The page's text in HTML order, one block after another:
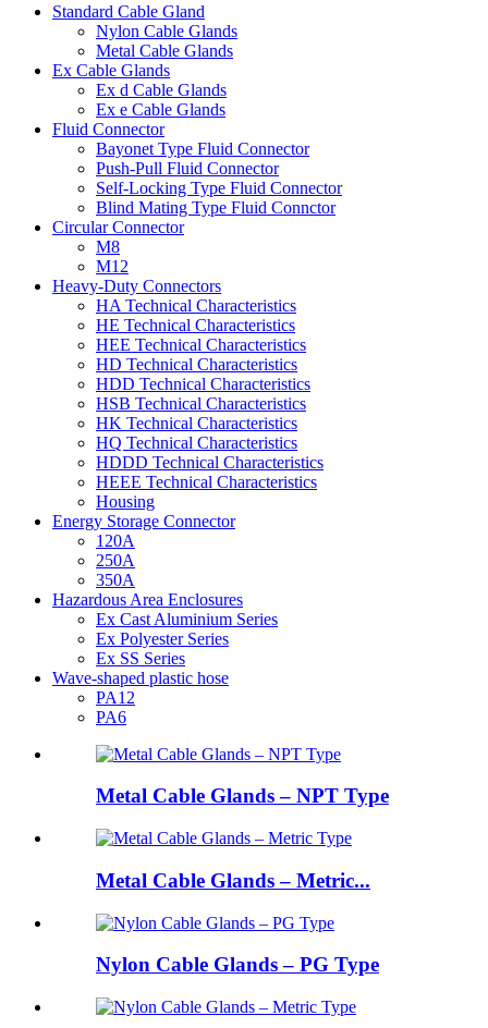
Standard Cable Gland
Nylon Cable Glands
Metal Cable Glands
Ex Cable Glands
Ex d Cable Glands
Ex e Cable Glands
Fluid Connector
Bayonet Type Fluid Connector
Push-Pull Fluid Connector
Self-Locking Type Fluid Connector
Blind Mating Type Fluid Connctor
Circular Connector
M8
M12
Heavy-Duty Connectors
HA Technical Characteristics
HE Technical Characteristics
HEE Technical Characteristics
HD Technical Characteristics
HDD Technical Characteristics
HSB Technical Characteristics
HK Technical Characteristics
HQ Technical Characteristics
HDDD Technical Characteristics
HEEE Technical Characteristics
Housing
Energy Storage Connector
120A
250A
350A
Hazardous Area Enclosures
Ex Cast Aluminium Series
Ex Polyester Series
Ex SS Series
Wave-shaped plastic hose
PA12
PA6
Metal Cable Glands – NPT Type
Metal Cable Glands – Metric...
Nylon Cable Glands – PG Type